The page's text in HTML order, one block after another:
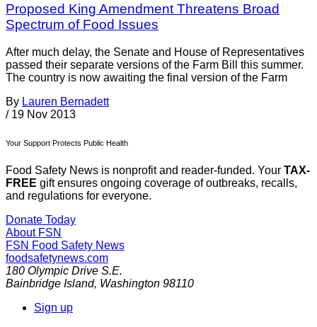
Proposed King Amendment Threatens Broad
Spectrum of Food Issues
After much delay, the Senate and House of Representatives
passed their separate versions of the Farm Bill this summer.
The country is now awaiting the final version of the Farm
By Lauren Bernadett
/ 19 Nov 2013
Your Support Protects Public Health
Food Safety News is nonprofit and reader-funded. Your TAX-
FREE gift ensures ongoing coverage of outbreaks, recalls,
and regulations for everyone.
Donate Today
About FSN
FSN Food Safety News
foodsafetynews.com
180 Olympic Drive S.E.
Bainbridge Island, Washington 98110
Sign up